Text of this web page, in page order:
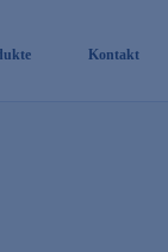
Kontakt